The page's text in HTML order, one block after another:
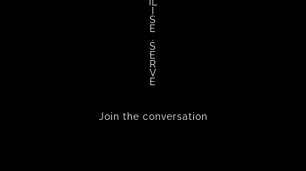
S
E
.
S
E
R
V
E
Join the conversation